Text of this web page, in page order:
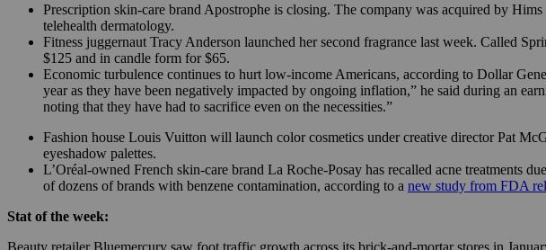
Prescription skin-care brand Apostrophe is closing. The company was acquired by
telehealth dermatology.
Fitness juggernaut Tracy Anderson launched her second fragrance last week. Called
$125 and in candle form for $65.
Economic turbulence continues to hurt low-income Americans, according to Dollar
year as they have been negatively impacted by ongoing inflation,” he said during an
noting that they have had to sacrifice even on the necessities.”
Fashion house Louis Vuitton will launch color cosmetics under creative director Pat
eyeshadow palettes.
L’Oréal-owned French skin-care brand La Roche-Posay has recalled acne treatments
of dozens of brands with benzene contamination, according to a new study from FDA
Stat of the week:
Beauty retailer Bluemercury saw foot traffic growth across its brick-and-mortar stores in